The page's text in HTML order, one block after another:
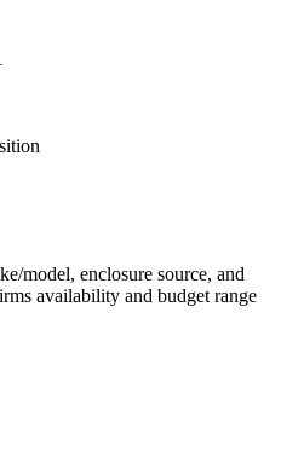
model, enclosure source, and
availability and budget range